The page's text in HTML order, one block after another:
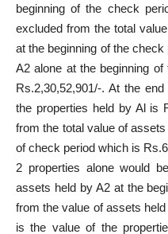
beginning of the check
excluded from the total
at the beginning of the
A2 alone at the beginning
Rs.2,30,52,901/-. At the
the properties held by Al is
from the total value of
of check period which is
2 properties alone would
assets held by A2 at the
from the value of assets
is the value of the